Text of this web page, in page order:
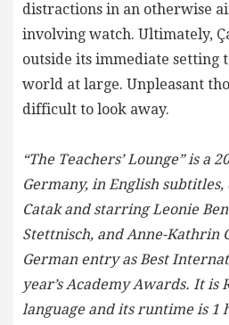
distractions in an otherwise
involving watch. Ultimately,
outside its immediate setting
world at large. Unpleasant
difficult to look away.
“The Teachers’ Lounge” is a
Germany, in English
Catak and starring Leonie
Stettnisch, and Anne-Kathrin
German entry as Best
year’s Academy Awards. It is
language and its runtime is 1